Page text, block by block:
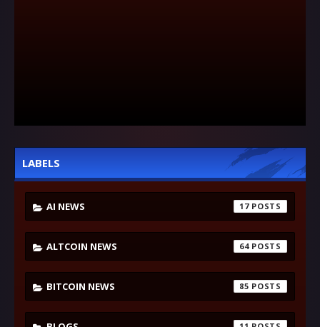
LABELS
AI NEWS 17
ALTCOIN NEWS 64
BITCOIN NEWS 85